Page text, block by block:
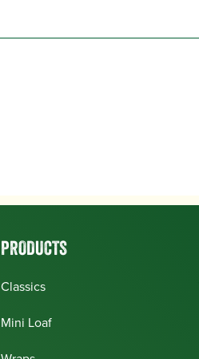
PRODUCTS
Classics
Mini Loaf